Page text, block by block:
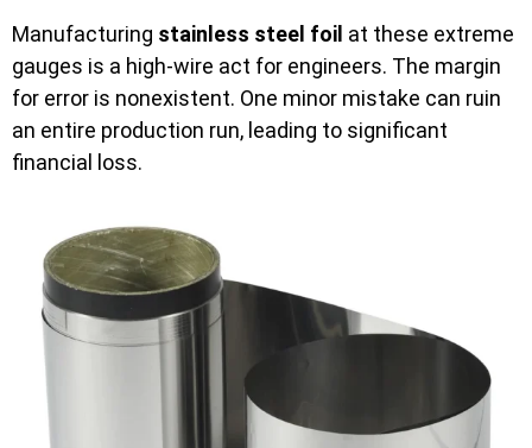
Manufacturing stainless steel foil at these extreme
gauges is a high-wire act for engineers. The margin
for error is nonexistent. One minor mistake can ruin
an entire production run, leading to significant
financial loss.